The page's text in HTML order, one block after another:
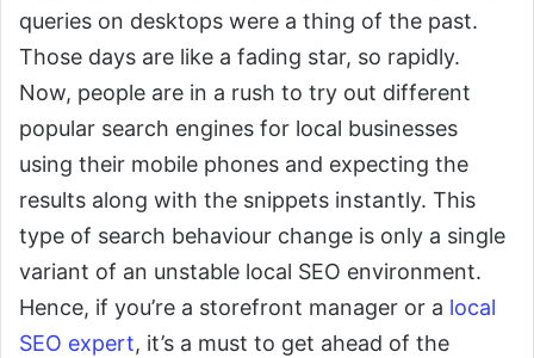
queries on desktops were a thing of the past.
Those days are like a fading star, so rapidly.
Now, people are in a rush to try out different
popular search engines for local businesses
using their mobile phones and expecting the
results along with the snippets instantly. This
type of search behaviour change is only a single
variant of an unstable local SEO environment.
Hence, if you’re a storefront manager or a local
SEO expert, it’s a must to get ahead of the